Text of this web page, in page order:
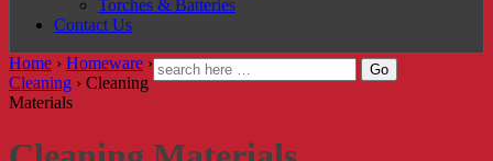
Torches & Batteries
Contact Us
Home › Homeware ›
Cleaning › Cleaning
Materials